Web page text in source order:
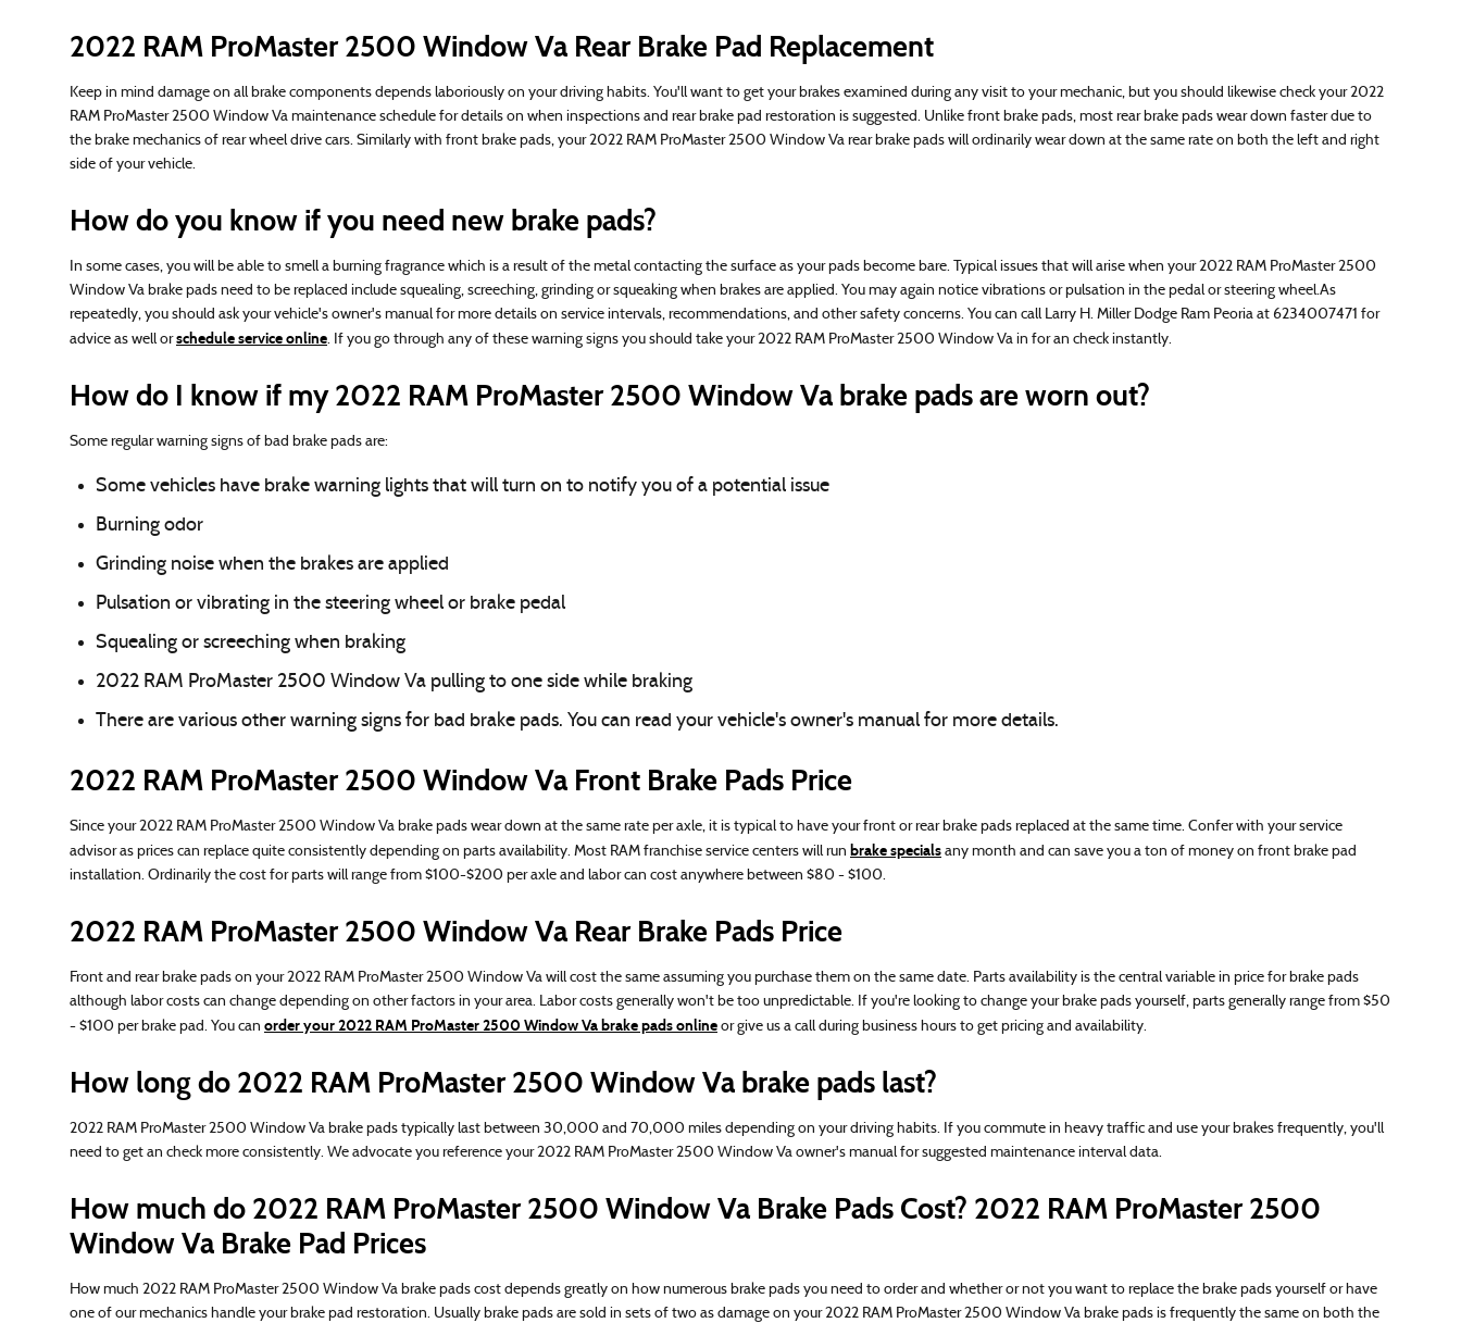
2022 RAM ProMaster 2500 Window Va Rear Brake Pad Replacement
Keep in mind damage on all brake components depends laboriously on your driving habits. You'll want to get your brakes examined during any visit to your mechanic, but you should likewise check your 2022
RAM ProMaster 2500 Window Va maintenance schedule for details on when inspections and rear brake pad restoration is suggested. Unlike front brake pads, most rear brake pads wear down faster due to
the brake mechanics of rear wheel drive cars. Similarly with front brake pads, your 2022 RAM ProMaster 2500 Window Va rear brake pads will ordinarily wear down at the same rate on both the left and right
side of your vehicle.
How do you know if you need new brake pads?
In some cases, you will be able to smell a burning fragrance which is a result of the metal contacting the surface as your pads become bare. Typical issues that will arise when your 2022 RAM ProMaster 2500
Window Va brake pads need to be replaced include squealing, screeching, grinding or squeaking when brakes are applied. You may again notice vibrations or pulsation in the pedal or steering wheel.As
repeatedly, you should ask your vehicle's owner's manual for more details on service intervals, recommendations, and other safety concerns. You can call Larry H. Miller Dodge Ram Peoria at 6234007471 for
advice as well orschedule service online. If you go through any of these warning signs you should take your 2022 RAM ProMaster 2500 Window Va in for an check instantly.
How do I know if my 2022 RAM ProMaster 2500 Window Va brake pads are worn out?
Some regular warning signs of bad brake pads are:
Some vehicles have brake warning lights that will turn on to notify you of a potential issue
Burning odor
Grinding noise when the brakes are applied
Pulsation or vibrating in the steering wheel or brake pedal
Squealing or screeching when braking
2022 RAM ProMaster 2500 Window Va pulling to one side while braking
There are various other warning signs for bad brake pads. You can read your vehicle's owner's manual for more details.
2022 RAM ProMaster 2500 Window Va Front Brake Pads Price
Since your 2022 RAM ProMaster 2500 Window Va brake pads wear down at the same rate per axle, it is typical to have your front or rear brake pads replaced at the same time. Confer with your service
advisor as prices can replace quite consistently depending on parts availability. Most RAM franchise service centers will run brake specials any month and can save you a ton of money on front brake pad
installation. Ordinarily the cost for parts will range from $100-$200 per axle and labor can cost anywhere between $80 - $100.
2022 RAM ProMaster 2500 Window Va Rear Brake Pads Price
Front and rear brake pads on your 2022 RAM ProMaster 2500 Window Va will cost the same assuming you purchase them on the same date. Parts availability is the central variable in price for brake pads
although labor costs can change depending on other factors in your area. Labor costs generally won't be too unpredictable. If you're looking to change your brake pads yourself, parts generally range from $50
- $100 per brake pad. You can order your 2022 RAM ProMaster 2500 Window Va brake pads online or give us a call during business hours to get pricing and availability.
How long do 2022 RAM ProMaster 2500 Window Va brake pads last?
2022 RAM ProMaster 2500 Window Va brake pads typically last between 30,000 and 70,000 miles depending on your driving habits. If you commute in heavy traffic and use your brakes frequently, you'll
need to get an check more consistently. We advocate you reference your 2022 RAM ProMaster 2500 Window Va owner's manual for suggested maintenance interval data.
How much do 2022 RAM ProMaster 2500 Window Va Brake Pads Cost? 2022 RAM ProMaster 2500
Window Va Brake Pad Prices
How much 2022 RAM ProMaster 2500 Window Va brake pads cost depends greatly on how numerous brake pads you need to order and whether or not you want to replace the brake pads yourself or have
one of our mechanics handle your brake pad restoration. Usually brake pads are sold in sets of two as damage on your 2022 RAM ProMaster 2500 Window Va brake pads is frequently the same on both the